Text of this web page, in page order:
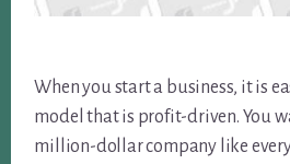
When you start a business, it is
model that is profit-driven. You
million-dollar company like